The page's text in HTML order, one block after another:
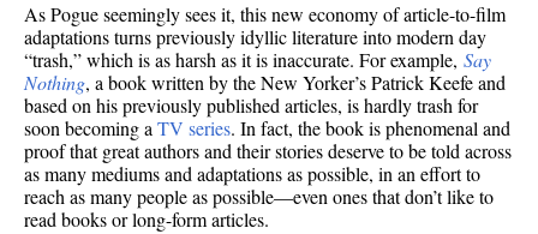
As Pogue seemingly sees it, this new economy of article-to-film
adaptations turns previously idyllic literature into modern day
“trash,” which is as harsh as it is inaccurate. For example, Say
Nothing, a book written by the New Yorker’s Patrick Keefe and
based on his previously published articles, is hardly trash for
soon becoming aTV series. In fact, the book is phenomenal and
proof that great authors and their stories deserve to be told across
as many mediums and adaptations as possible, in an effort to
reach as many people as possible—even ones that don’t like to
read books or long-form articles.